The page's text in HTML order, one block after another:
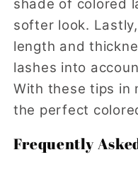
shade of colored
softer look.
length and
lashes into
With these tips in
the perfect
Frequently